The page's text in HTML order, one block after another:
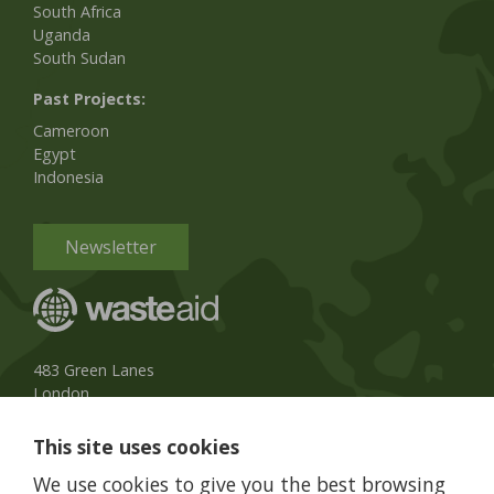
South Africa
Uganda
South Sudan
Past Projects:
Cameroon
Egypt
Indonesia
Newsletter
483 Green Lanes
London
UK Phone: 020 8079 3013
info@wasteaid.org
This site uses cookies
We use cookies to give you the best browsing